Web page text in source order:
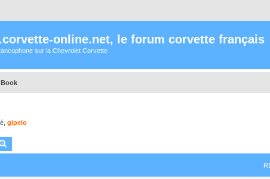
online.net, le forum corvette français
sur la Chevrolet Corvette
gipelo